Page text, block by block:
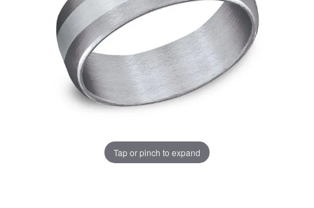
Tap or pinch to expand